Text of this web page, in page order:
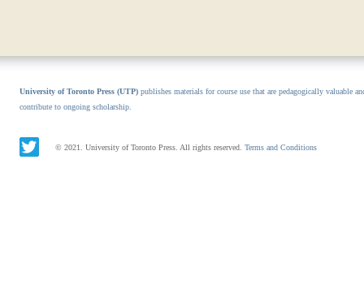
University of Toronto Press (UTP) publishes materials for course use that are pedagogically valuable
contribute to ongoing scholarship.
© 2021. University of Toronto Press. All rights reserved. Terms and Conditions